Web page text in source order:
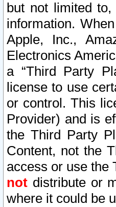
but not limited
information.
Apple, Inc.,
Electronics
a “Third Party
license to use
or control. This
Provider) and is
the Third Party
Content, not the
access or use the
not distribute or
where it could be